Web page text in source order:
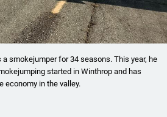
smokejumper for 34 seasons. This year, he
started in Winthrop and has
economy in the valley.